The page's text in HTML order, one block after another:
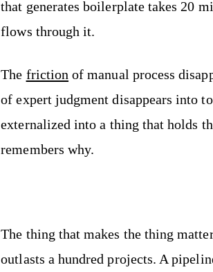
that generates boilerplate takes 20
flows through it.
The friction of manual process
of expert judgment disappears into
externalized into a thing that holds
remembers why.
The thing that makes the thing
outlasts a hundred projects. A